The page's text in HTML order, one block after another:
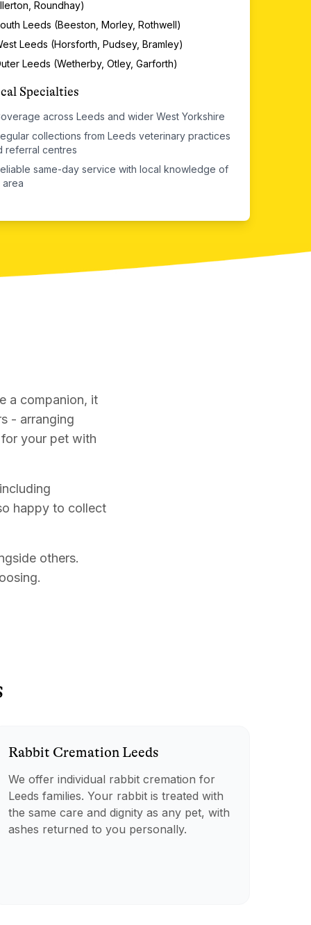
Roundhay)
Leeds (Beeston, Morley, Rothwell)
Leeds (Horsforth, Pudsey, Bramley)
Leeds (Wetherby, Otley, Garforth)
Specialties
across Leeds and wider West Yorkshire
collections from Leeds veterinary practices
referral centres
same-day service with local knowledge of
area
a companion, it
- arranging
your pet with
happy to collect
others.
Rabbit Cremation Leeds
We offer individual rabbit cremation for
Leeds families. Your rabbit is treated with
the same care and dignity as any pet, with
ashes returned to you personally.